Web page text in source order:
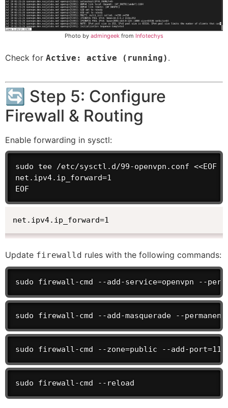
Photo by admingeek from Infotechys
Check for Active: active (running) .
🔄 Step 5: Configure
Firewall & Routing
Enable forwarding in sysctl:
sudo tee /etc/sysctl.d/99-openvpn.conf <<EOF
net.ipv4.ip_forward=1
EOF
net.ipv4.ip_forward=1
Update firewalld rules with the following commands:
sudo firewall-cmd --add-service=openvpn --
sudo firewall-cmd --add-masquerade --permanent
sudo firewall-cmd --zone=public --add-
sudo firewall-cmd --reload